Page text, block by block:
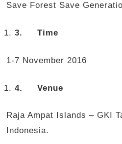
Save Forest Save
3. Time
1-7 November 2016
4. Venue
Raja Ampat Islands – GKI
Indonesia.